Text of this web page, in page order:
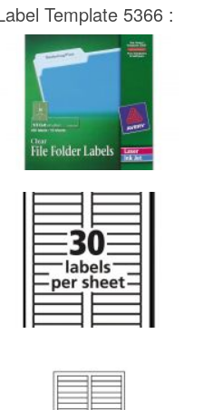
Template 5366 :